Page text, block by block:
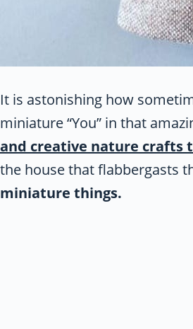
It is astonishing how
miniature “You” in that
and creative nature crafts
the house that flabbergasts
miniature things.